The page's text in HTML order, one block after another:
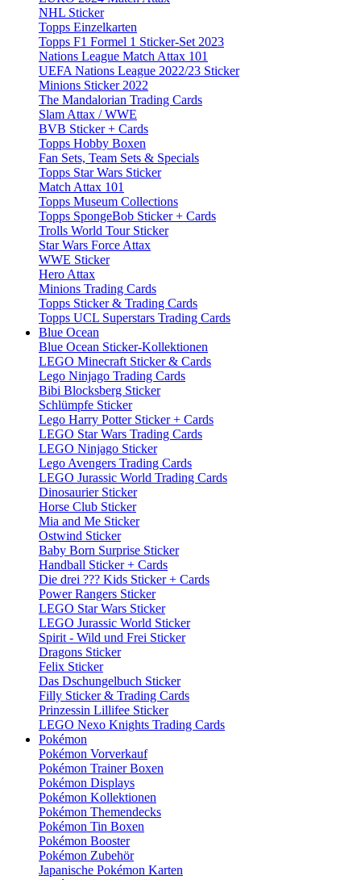
NHL Sticker
Topps Einzelkarten
Topps F1 Formel 1 Sticker-Set 2023
Nations League Match Attax 101
UEFA Nations League 2022/23 Sticker
Minions Sticker 2022
The Mandalorian Trading Cards
Slam Attax / WWE
BVB Sticker + Cards
Topps Hobby Boxen
Fan Sets, Team Sets & Specials
Topps Star Wars Sticker
Match Attax 101
Topps Museum Collections
Topps SpongeBob Sticker + Cards
Trolls World Tour Sticker
Star Wars Force Attax
WWE Sticker
Hero Attax
Minions Trading Cards
Topps Sticker & Trading Cards
Topps UCL Superstars Trading Cards
Blue Ocean
Blue Ocean Sticker-Kollektionen
LEGO Minecraft Sticker & Cards
Lego Ninjago Trading Cards
Bibi Blocksberg Sticker
Schlümpfe Sticker
Lego Harry Potter Sticker + Cards
LEGO Star Wars Trading Cards
LEGO Ninjago Sticker
Lego Avengers Trading Cards
LEGO Jurassic World Trading Cards
Dinosaurier Sticker
Horse Club Sticker
Mia and Me Sticker
Ostwind Sticker
Baby Born Surprise Sticker
Handball Sticker + Cards
Die drei ??? Kids Sticker + Cards
Power Rangers Sticker
LEGO Star Wars Sticker
LEGO Jurassic World Sticker
Spirit - Wild und Frei Sticker
Dragons Sticker
Felix Sticker
Das Dschungelbuch Sticker
Filly Sticker & Trading Cards
Prinzessin Lillifee Sticker
LEGO Nexo Knights Trading Cards
Pokémon
Pokémon Vorverkauf
Pokémon Trainer Boxen
Pokémon Displays
Pokémon Kollektionen
Pokémon Themendecks
Pokémon Tin Boxen
Pokémon Booster
Pokémon Zubehör
Japanische Pokémon Karten